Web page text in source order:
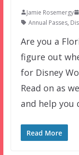
Jamie Rosemergy
Annual Passes,
Are you a
figure out
for Disney
Read on as
and help you
Read More